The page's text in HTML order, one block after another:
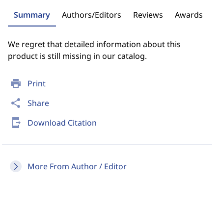
print Print
share Share
send_to_mobile Download Citation
More From Author / Editor
Summary Authors/Editors Reviews Awards
We regret that detailed information about this
product is still missing in our catalog.